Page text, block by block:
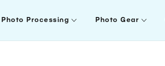
Photo Processing Photo Gear